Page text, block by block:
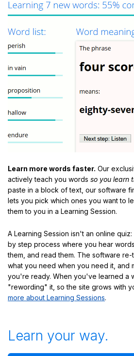
Learn more words faster. Our
actively teach you words so you learn
paste in a block of text, our software
lets you pick which ones you want to
them to you in a Learning Session.
A Learning Session isn't an online
by step process where you hear
them, and read them. The software
what you need when you need it, and
you're ready. When you've learned a
"rewording" it, so the site grows with
more about Learning Sessions.
Learn your way.